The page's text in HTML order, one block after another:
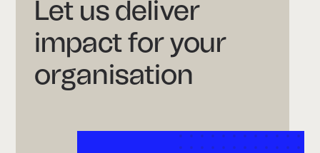
Let us deliver
impact for your
organisation